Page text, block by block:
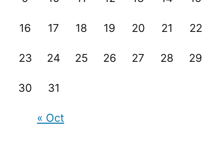
16 17 18 19 20 21 22
23 24 25 26 27 28 29
30 31
« Oct